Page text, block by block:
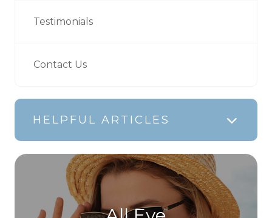
Testimonials
Contact Us
HELPFUL ARTICLES